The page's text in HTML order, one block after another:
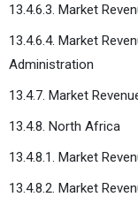
13.4.6.3. Market
13.4.6.4. Market
Administration
13.4.7. Market
13.4.8. North Africa
13.4.8.1. Market
13.4.8.2. Market